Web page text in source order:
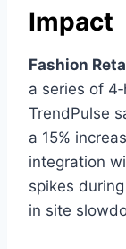
Impact
Fashion
a series of
TrendPulse
a 15%
integration
spikes
in site